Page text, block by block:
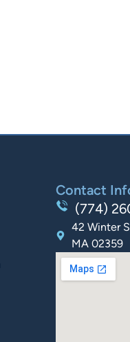
Contact
(774)
42 Winter
MA 02359